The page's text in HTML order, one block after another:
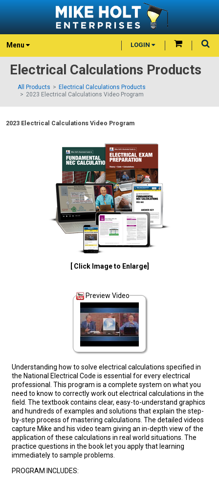
Menu LOGIN
Electrical Calculations Products
All Products
Electrical Calculations Products
2023 Electrical Calculations Video Program
2023 Electrical Calculations Video Program
[ Click Image to Enlarge]
Preview Video
Understanding how to solve electrical calculations specified in
the National Electrical Code is essential for every electrical
professional. This program is a complete system on what you
need to know to correctly work out electrical calculations in the
field. The textbook contains clear, easy-to-understand graphics
and hundreds of examples and solutions that explain the step-
by-step process of mastering calculations. The detailed videos
capture Mike and his video team giving an in-depth view of the
application of these calculations in real world situations. The
practice questions in the book let you apply that learning
immediately to sample problems.
PROGRAM INCLUDES: